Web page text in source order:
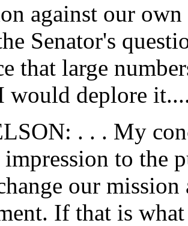
against our
Senator's
that large
would deplore
. . . My
to the
our
If that is